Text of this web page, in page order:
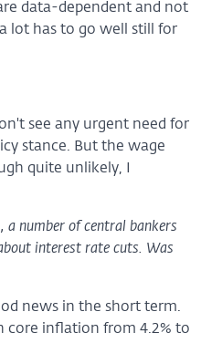
data-dependent and not
lot has to go well still for
see any urgent need for
stance. But the wage
quite unlikely, I
number of central bankers
interest rate cuts. Was
news in the short term.
core inflation from 4.2% to